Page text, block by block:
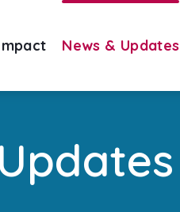
News & Updates